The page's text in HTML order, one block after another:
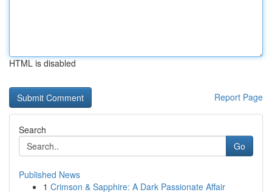
HTML is disabled
Report Page
Search
Go
Published News
1 Crimson & Sapphire: A Dark Passionate Affair